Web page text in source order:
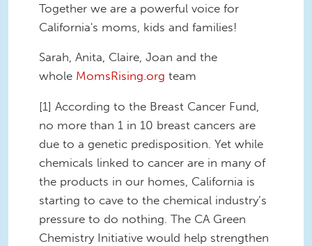
Together we are a powerful voice for
California's moms, kids and families!
Sarah, Anita, Claire, Joan and the
whole MomsRising.org team
[1] According to the Breast Cancer Fund,
no more than 1 in 10 breast cancers are
due to a genetic predisposition. Yet while
chemicals linked to cancer are in many of
the products in our homes, California is
starting to cave to the chemical industry’s
pressure to do nothing. The CA Green
Chemistry Initiative would help strengthen